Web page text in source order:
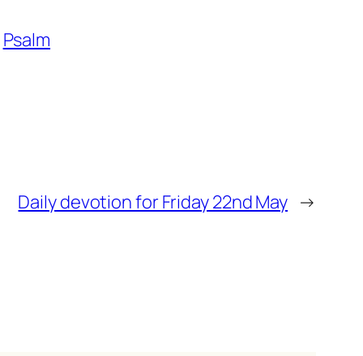
Psalm
Daily devotion for Friday 22nd May →